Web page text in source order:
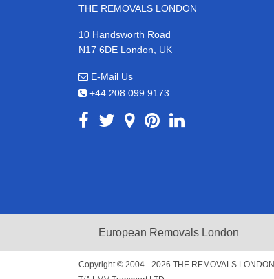
THE REMOVALS LONDON
10 Handsworth Road
N17 6DE London, UK
E-Mail Us
+44 208 099 9173
European Removals London
Copyright © 2004 - 2026 THE REMOVALS LONDON